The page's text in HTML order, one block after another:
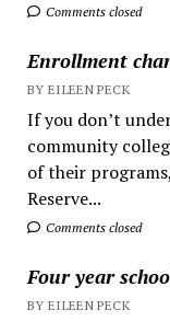
Comments closed
Enrollment
BY EILEEN PECK
If you don’t
community
of their
Reserve...
Comments closed
Four year
BY EILEEN PECK